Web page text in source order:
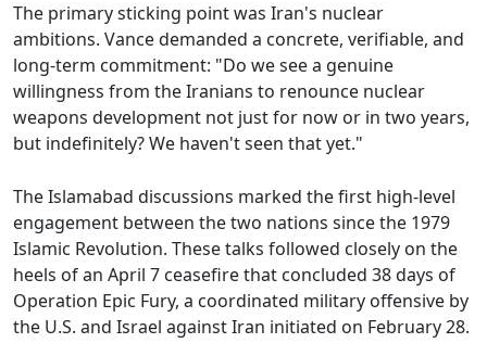
The primary sticking point was Iran's nuclear
ambitions. Vance demanded a concrete, verifiable, and
long-term commitment: "Do we see a genuine
willingness from the Iranians to renounce nuclear
weapons development not just for now or in two years,
but indefinitely? We haven't seen that yet."
The Islamabad discussions marked the first high-level
engagement between the two nations since the 1979
Islamic Revolution. These talks followed closely on the
heels of an April 7 ceasefire that concluded 38 days of
Operation Epic Fury, a coordinated military offensive by
the U.S. and Israel against Iran initiated on February 28.